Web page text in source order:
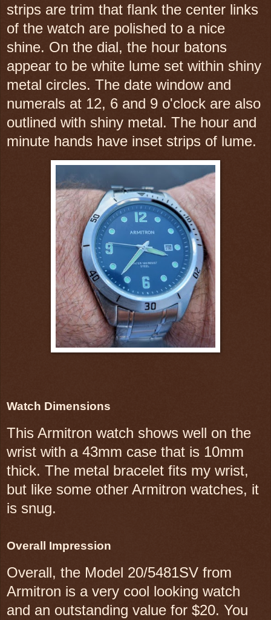
strips are trim that flank the center links
of the watch are polished to a nice
shine. On the dial, the hour batons
appear to be white lume set within shiny
metal circles. The date window and
numerals at 12, 6 and 9 o'clock are also
outlined with shiny metal. The hour and
minute hands have inset strips of lume.
Watch Dimensions
This Armitron watch shows well on the
wrist with a 43mm case that is 10mm
thick. The metal bracelet fits my wrist,
but like some other Armitron watches, it
is snug.
Overall Impression
Overall, the Model 20/5481SV from
Armitron is a very cool looking watch
and an outstanding value for $20. You